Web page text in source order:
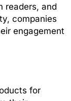
readers, and
companies
engagement
for